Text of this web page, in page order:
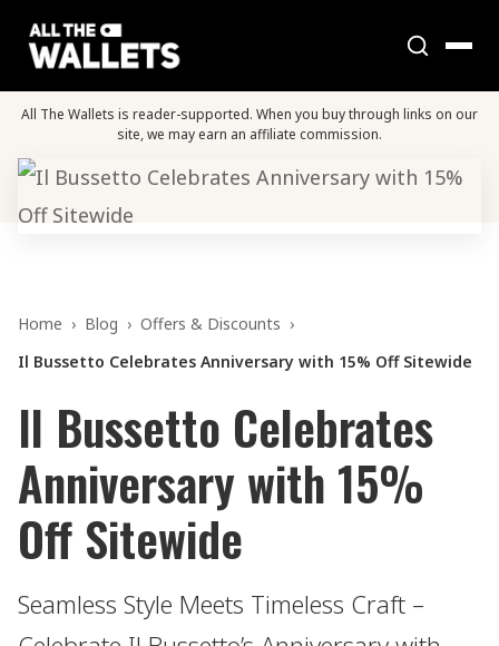
All The Wallets is reader-supported. When you buy through links on our
site, we may earn an affiliate commission.
Home › Blog › Offers & Discounts ›
Il Bussetto Celebrates Anniversary with 15% Off Sitewide
Il Bussetto Celebrates
Anniversary with 15%
Off Sitewide
Seamless Style Meets Timeless Craft –